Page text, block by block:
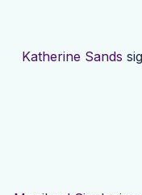
Katherine Sands